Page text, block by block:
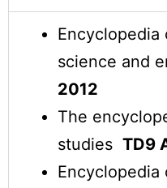
Encyclopedia
science and
2012
The
studies TD9
Encyclopedia